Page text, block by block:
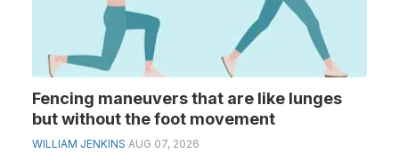
Fencing maneuvers that are like lunges
but without the foot movement
WILLIAM JENKINS AUG 07, 2026